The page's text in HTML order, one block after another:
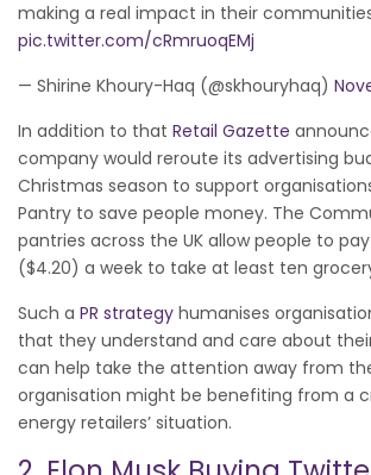
making a real impact in their
pic.twitter.com/cRmruoqEMj
— Shirine Khoury-Haq (@skhouryhaq)
In addition to that Retail Gazette
company would reroute its advertising
Christmas season to support
Pantry to save people money. The
pantries across the UK allow people to
($4.20) a week to take at least ten
Such a PR strategy humanises
that they understand and care about
can help take the attention away from
organisation might be benefiting from a
energy retailers’ situation.